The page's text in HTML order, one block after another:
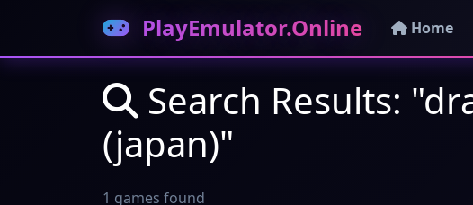
PlayEmulator.Online Home
Search Results:
(japan)"
1 games found